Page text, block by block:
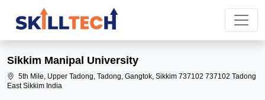
Sikkim Manipal University
5th Mile, Upper Tadong, Tadong, Gangtok, Sikkim 737102 737102 Tadong
East Sikkim India